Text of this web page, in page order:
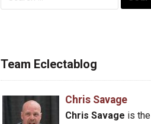
for:
Team Eclectablog
Chris Savage
Chris Savage is the